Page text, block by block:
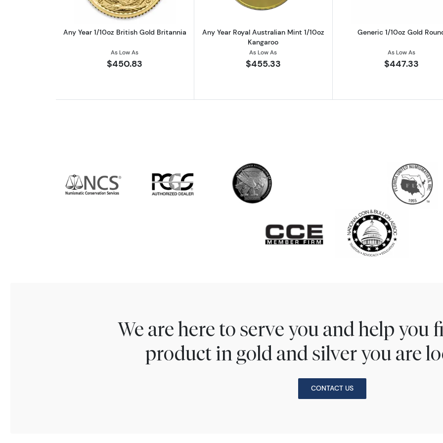
Any Year 1/10oz British Gold Britannia
As Low As
$450.83
Any Year Royal Australian Mint 1/10oz
Kangaroo
As Low As
$455.33
Generic 1/10oz Gold
As Low As
$447.33
We are here to serve you and help you
product in gold and silver you are
CONTACT US